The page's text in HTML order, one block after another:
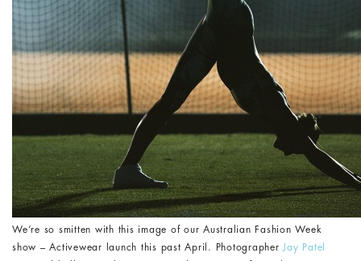
We’re so smitten with this image of our Australian Fashion Week
show – Activewear launch this past April. Photographer
Jay Patel